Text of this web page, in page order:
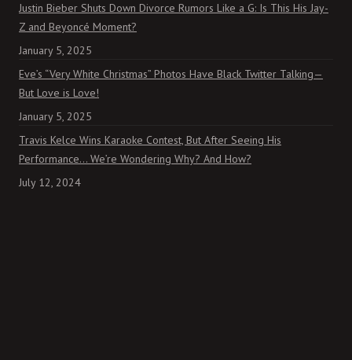
Justin Bieber Shuts Down Divorce Rumors Like a G: Is This His Jay-
Z and Beyoncé Moment?
January 5, 2025
Eve’s “Very White Christmas” Photos Have Black Twitter Talking—
But Love is Love!
January 5, 2025
Travis Kelce Wins Karaoke Contest, But After Seeing His
Performance… We’re Wondering Why? And How?
July 12, 2024